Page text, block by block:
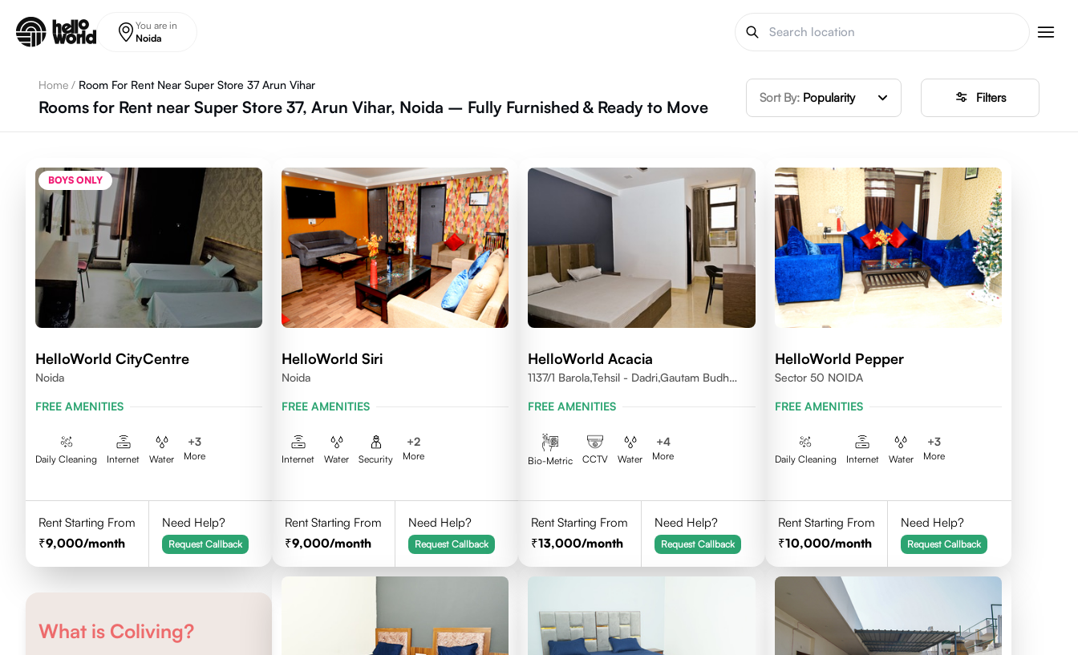
You are in
Noida
Home / Room For Rent Near Super Store 37 Arun Vihar
Rooms for Rent near Super Store 37, Arun Vihar, Noida – Fully Furnished & Ready to Move Sort By: Popularity Filters
BOYS ONLY
HelloWorld CityCentre
Noida
FREE AMENITIES
Daily Cleaning Internet Water
+3
More
Rent Starting From
9,000/month
Need Help?
Request Callback
HelloWorld Siri
Noida
FREE AMENITIES
Internet Water Security
+2
More
Rent Starting From
9,000/month
Need Help?
Request Callback
HelloWorld Acacia
1137/1 Barola,Tehsil - Dadri,Gautam Budh
FREE AMENITIES
Bio-Metric CCTV Water
+4
More
Rent Starting From
13,000/month
Need Help?
Request Callback
HelloWorld Pepper
Sector 50 NOIDA
FREE AMENITIES
Daily Cleaning Internet Water
+3
More
Rent Starting From
10,000/month
Need Help?
Request Callback
What is Coliving?